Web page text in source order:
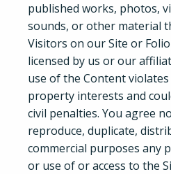
published works, photos,
sounds, or other material
Visitors on our Site or
licensed by us or our
use of the Content
property interests and
civil penalties. You agree
reproduce, duplicate,
commercial purposes any
or use of or access to the